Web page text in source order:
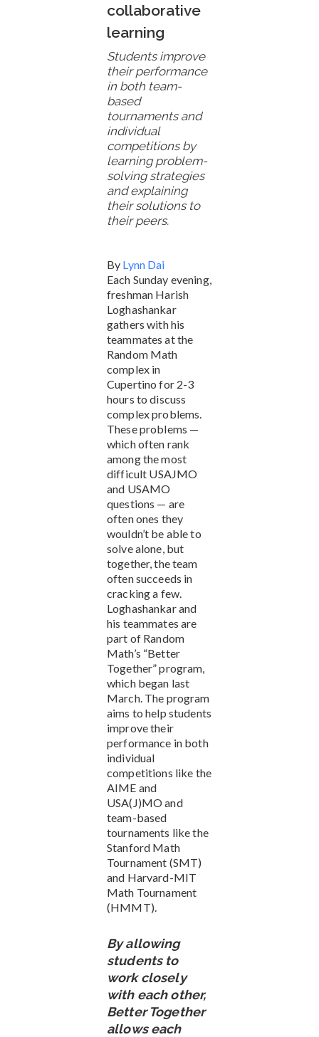
collaborative
learning
Students improve
their performance
in both team-
based
tournaments and
individual
competitions by
learning problem-
solving strategies
and explaining
their solutions to
their peers.
By Lynn Dai
Each Sunday evening,
freshman Harish
Loghashankar
gathers with his
teammates at the
Random Math
complex in
Cupertino for 2-3
hours to discuss
complex problems.
These problems —
which often rank
among the most
difficult USAJMO
and USAMO
questions — are
often ones they
wouldn’t be able to
solve alone, but
together, the team
often succeeds in
cracking a few.
Loghashankar and
his teammates are
part of Random
Math’s “Better
Together” program,
which began last
March. The program
aims to help students
improve their
performance in both
individual
competitions like the
AIME and
USA(J)MO and
team-based
tournaments like the
Stanford Math
Tournament (SMT)
and Harvard-MIT
Math Tournament
(HMMT).
By allowing
students to
work closely
with each other,
Better Together
allows each